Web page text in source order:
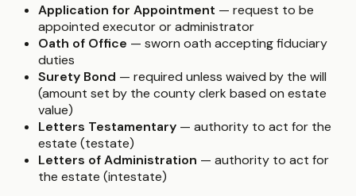
Application for Appointment — request to be
appointed executor or administrator
Oath of Office — sworn oath accepting fiduciary
duties
Surety Bond — required unless waived by the will
(amount set by the county clerk based on estate
value)
Letters Testamentary — authority to act for the
estate (testate)
Letters of Administration — authority to act for
the estate (intestate)